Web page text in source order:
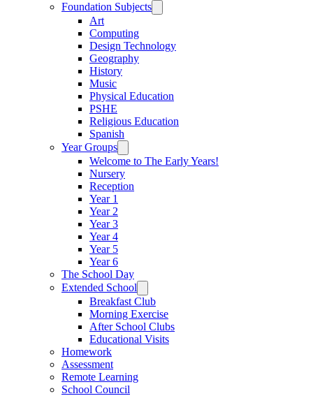
Foundation Subjects
Art
Computing
Design Technology
Geography
History
Music
Physical Education
PSHE
Religious Education
Spanish
Year Groups
Welcome to The Early Years!
Nursery
Reception
Year 1
Year 2
Year 3
Year 4
Year 5
Year 6
The School Day
Extended School
Breakfast Club
Morning Exercise
After School Clubs
Educational Visits
Homework
Assessment
Remote Learning
School Council